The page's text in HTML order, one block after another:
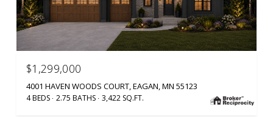
$1,299,000
4001 HAVEN WOODS COURT, EAGAN, MN 55123
4 BEDS 2.75 BATHS 3,422 SQ.FT.